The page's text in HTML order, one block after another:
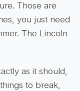
Those are
you just need
The Lincoln
as it should,
to break,